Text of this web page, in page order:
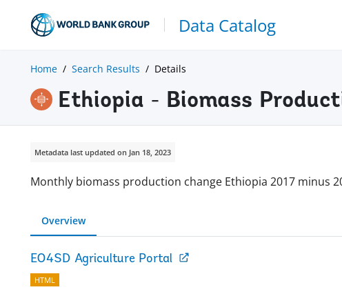
Data Catalog
Home Search Results Details
Ethiopia - Biomass
Metadata last updated on Jan 18, 2023
Monthly biomass production change Ethiopia 2017 minus
Overview
EO4SD Agriculture Portal
HTML